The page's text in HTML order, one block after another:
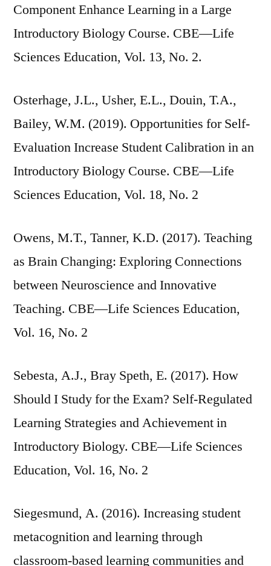
Component Enhance Learning in a Large
Introductory Biology Course. CBE—Life
Sciences Education, Vol. 13, No. 2.
Osterhage, J.L., Usher, E.L., Douin, T.A.,
Bailey, W.M. (2019). Opportunities for Self-
Evaluation Increase Student Calibration in an
Introductory Biology Course. CBE—Life
Sciences Education, Vol. 18, No. 2
Owens, M.T., Tanner, K.D. (2017). Teaching
as Brain Changing: Exploring Connections
between Neuroscience and Innovative
Teaching. CBE—Life Sciences Education,
Vol. 16, No. 2
Sebesta, A.J., Bray Speth, E. (2017). How
Should I Study for the Exam? Self-Regulated
Learning Strategies and Achievement in
Introductory Biology. CBE—Life Sciences
Education, Vol. 16, No. 2
Siegesmund, A. (2016). Increasing student
metacognition and learning through
classroom-based learning communities and